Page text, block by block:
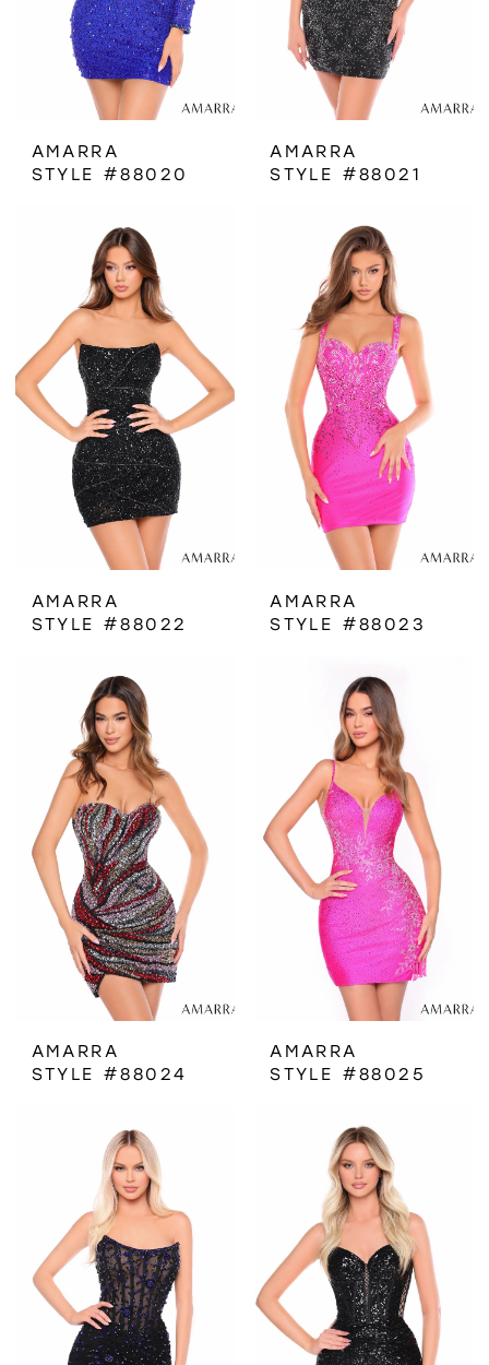
AMARRA
STYLE #88020
AMARRA
STYLE #88021
AMARRA
STYLE #88022
AMARRA
STYLE #88023
AMARRA
STYLE #88024
AMARRA
STYLE #88025